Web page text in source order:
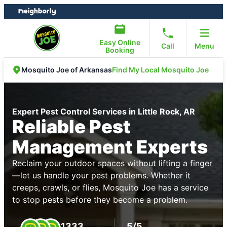
Skip
to
Skip
to
Easy Online
Booking
Call Menu
Mosquito Joe of ArkansasFind My Local Mosquito Joe
Expert Pest Control Services in Little Rock, AR
Reliable Pest
Management Experts
Reclaim your outdoor spaces without lifting a finger
—let us handle your pest problems. Whether it
creeps, crawls, or flies, Mosquito Joe has a service
to stop pests before they become a problem.